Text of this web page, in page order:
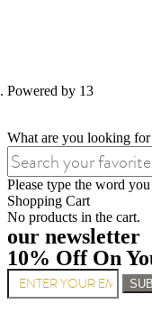
Powered by 13
What are you looking
Please type the word
Shopping Cart
No products in the cart.
our newsletter
10% Off On